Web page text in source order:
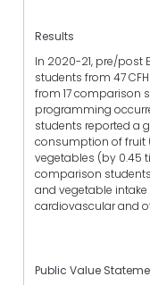
Results
In 2020-21, pre/post
students from 47
from 17 comparison
programming
students reported a
consumption of fruit
vegetables (by 0.45
comparison
and vegetable
cardiovascular and
Public Value